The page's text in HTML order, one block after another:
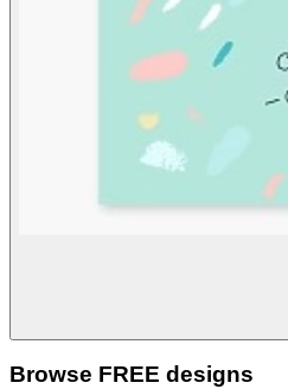
Browse FREE designs